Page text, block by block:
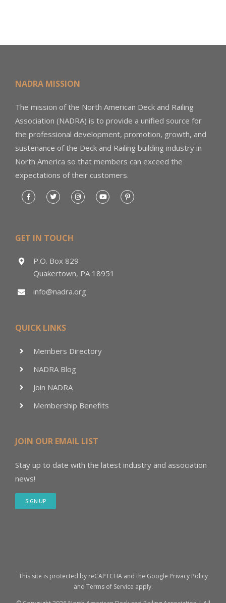
NADRA MISSION
The mission of the North American Deck and Railing
Association (NADRA) is to provide a unified source for
the professional development, promotion, growth, and
sustenance of the Deck and Railing building industry in
North America so that members can exceed the
expectations of their customers.
GET IN TOUCH
P.O. Box 829
Quakertown, PA 18951
info@nadra.org
QUICK LINKS
Members Directory
NADRA Blog
Join NADRA
Membership Benefits
JOIN OUR EMAIL LIST
Stay up to date with the latest industry and association
news!
SIGN UP
This site is protected by reCAPTCHA and the Google Privacy Policy
and Terms of Service apply.